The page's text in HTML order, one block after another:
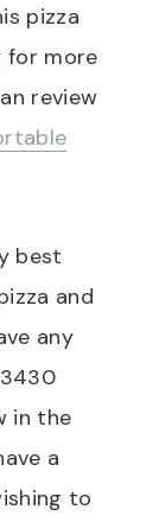
pizza
for more
review
best
and
any
in the
a
to